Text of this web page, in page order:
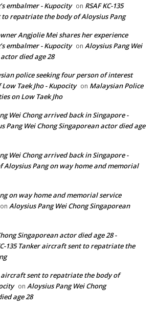
embalmer - Kupocity on RSAF KC-135
repatriate the body of Aloysius Pang
Angjolie Mei shares her experience
embalmer - Kupocity on Aloysius Pang Wei
died age 28
police seeking four person of interest
Taek Jho - Kupocity on Malaysian Police
on Low Taek Jho
Wei Chong arrived back in Singapore -
Pang Wei Chong Singaporean actor died age
Wei Chong arrived back in Singapore -
Aloysius Pang on way home and memorial
on way home and memorial service
on Aloysius Pang Wei Chong Singaporean
Singaporean actor died age 28 -
135 Tanker aircraft sent to repatriate the
aircraft sent to repatriate the body of
on Aloysius Pang Wei Chong
age 28